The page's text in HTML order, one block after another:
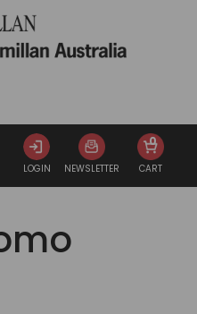
LOGIN NEWSLETTER CART
0